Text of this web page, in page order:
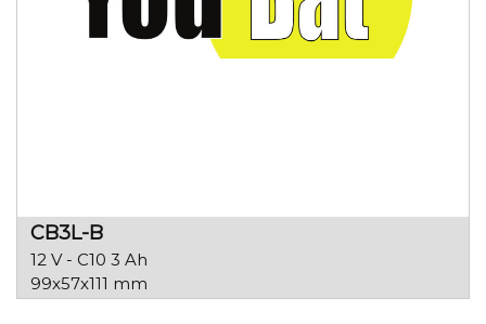
CB3L-B
12 V - C10 3 Ah
99x57x111 mm